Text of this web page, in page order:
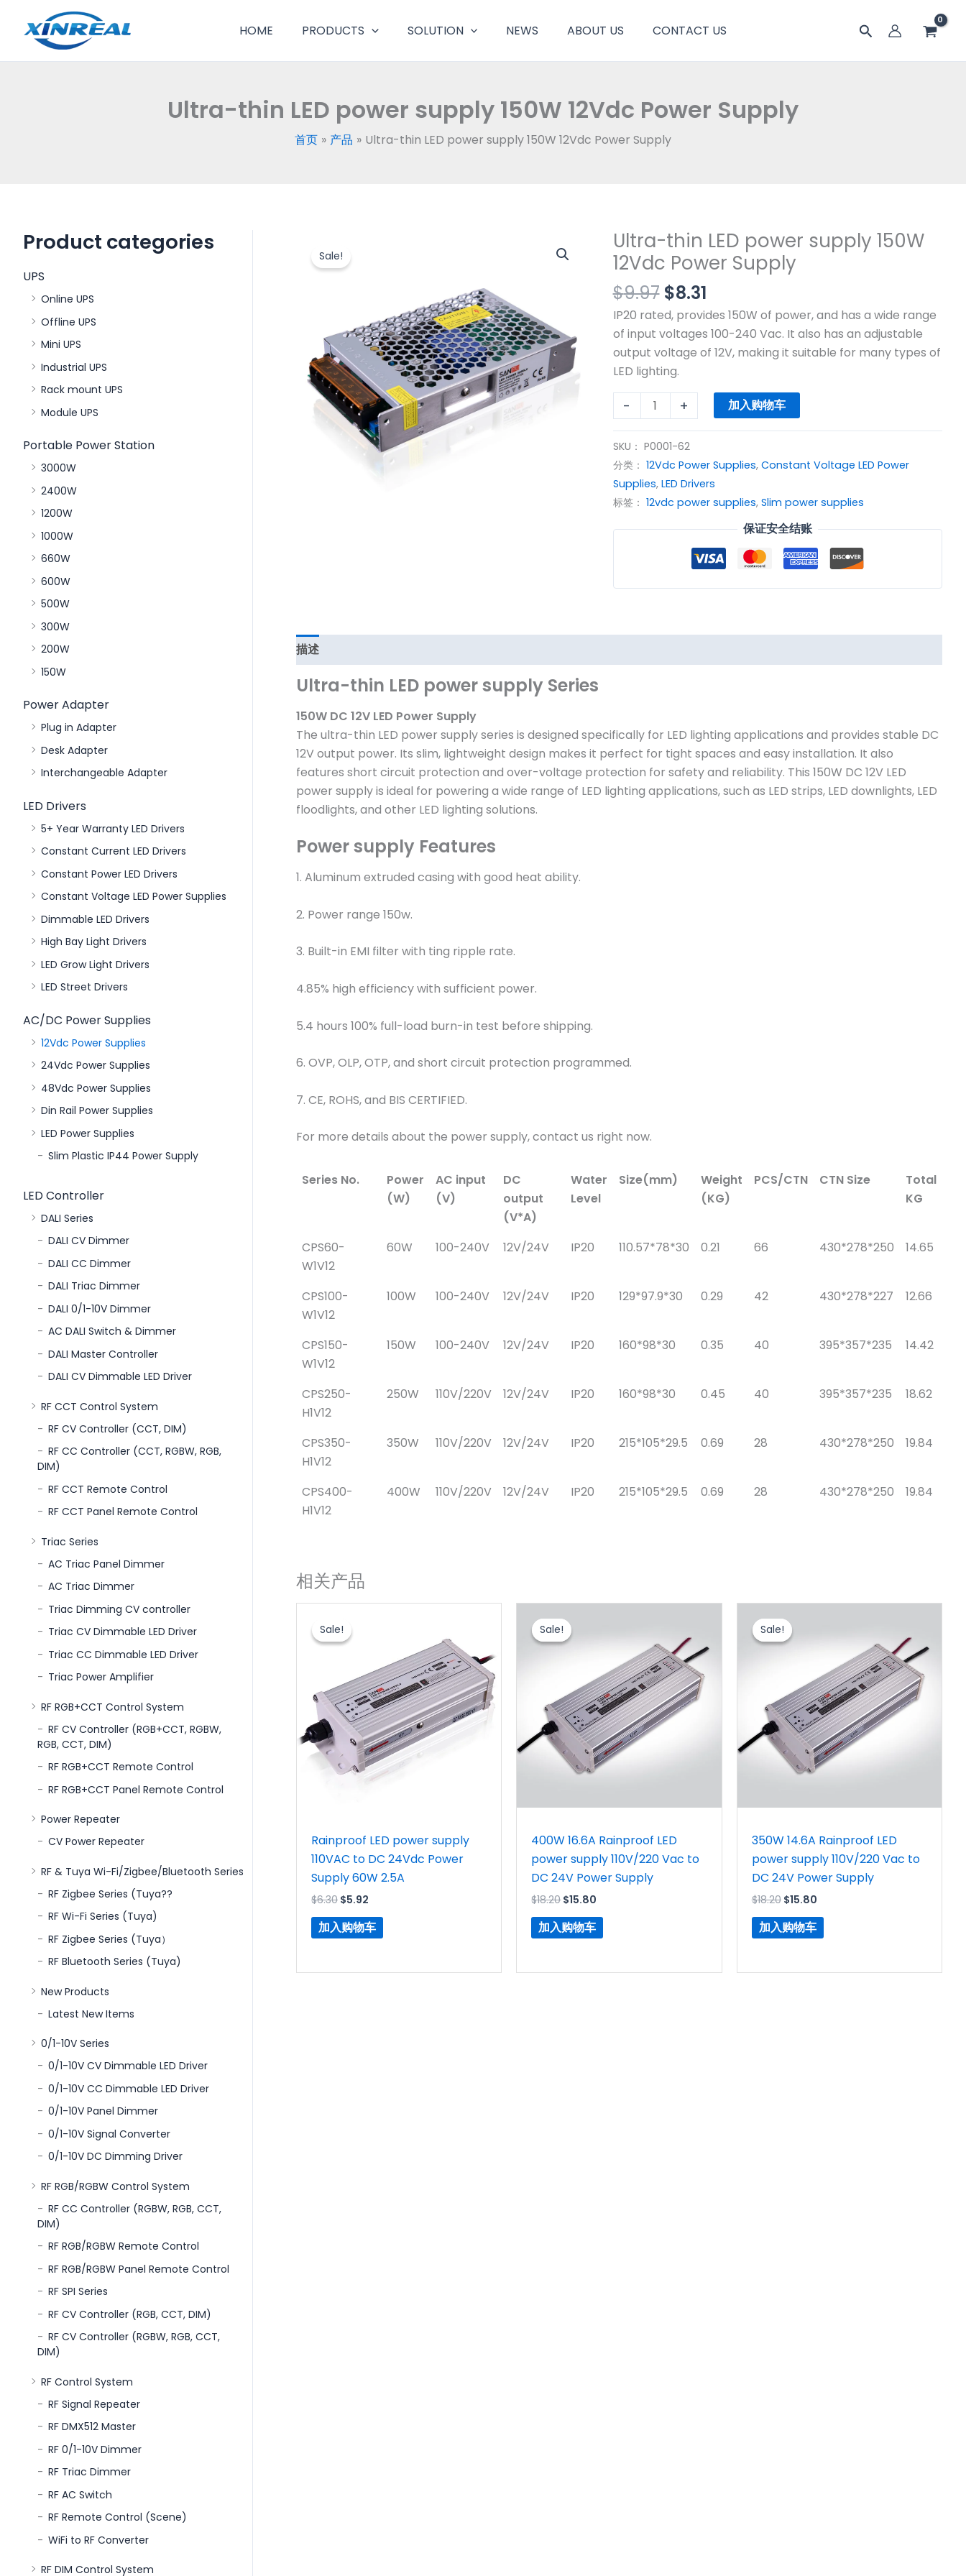
容
HOME PRODUCTS SOLUTION NEWS ABOUT US CONTACT US
搜
Ultra-thin LED power supply 150W 12Vdc Power Supply
首页 产品 Ultra-thin LED power supply 150W 12Vdc Power Supply
Product categories
UPS
Online UPS
Offline UPS
Mini UPS
Industrial UPS
Rack mount UPS
Module UPS
Portable Power Station
3000W
2400W
1200W
1000W
660W
600W
500W
300W
200W
150W
Power Adapter
Plug in Adapter
Desk Adapter
Interchangeable Adapter
LED Drivers
5+ Year Warranty LED Drivers
Constant Current LED Drivers
Constant Power LED Drivers
Constant Voltage LED Power Supplies
Dimmable LED Drivers
High Bay Light Drivers
LED Grow Light Drivers
LED Street Drivers
AC/DC Power Supplies
12Vdc Power Supplies
24Vdc Power Supplies
48Vdc Power Supplies
Din Rail Power Supplies
LED Power Supplies
Slim Plastic IP44 Power Supply
LED Controller
DALI Series
DALI CV Dimmer
DALI CC Dimmer
DALI Triac Dimmer
DALI 0/1-10V Dimmer
AC DALI Switch & Dimmer
DALI Master Controller
DALI CV Dimmable LED Driver
RF CCT Control System
RF CV Controller (CCT, DIM)
RF CC Controller (CCT, RGBW, RGB,
DIM)
RF CCT Remote Control
RF CCT Panel Remote Control
Triac Series
AC Triac Panel Dimmer
AC Triac Dimmer
Triac Dimming CV controller
Triac CV Dimmable LED Driver
Triac CC Dimmable LED Driver
Triac Power Amplifier
RF RGB+CCT Control System
RF CV Controller (RGB+CCT, RGBW,
RGB, CCT, DIM)
RF RGB+CCT Remote Control
RF RGB+CCT Panel Remote Control
Power Repeater
CV Power Repeater
RF & Tuya Wi-Fi/Zigbee/Bluetooth Series
RF Zigbee Series (Tuya??
RF Wi-Fi Series (Tuya)
RF Zigbee Series (Tuya）
RF Bluetooth Series (Tuya)
New Products
Latest New Items
0/1-10V Series
0/1-10V CV Dimmable LED Driver
0/1-10V CC Dimmable LED Driver
0/1-10V Panel Dimmer
0/1-10V Signal Converter
0/1-10V DC Dimming Driver
RF RGB/RGBW Control System
RF CC Controller (RGBW, RGB, CCT,
DIM)
RF RGB/RGBW Remote Control
RF RGB/RGBW Panel Remote Control
RF SPI Series
RF CV Controller (RGB, CCT, DIM)
RF CV Controller (RGBW, RGB, CCT,
DIM)
RF Control System
RF Signal Repeater
RF DMX512 Master
RF 0/1-10V Dimmer
RF Triac Dimmer
RF AC Switch
RF Remote Control (Scene)
WiFi to RF Converter
RF DIM Control System
Sale!
Ultra-thin LED power supply 150W
12Vdc Power Supply
$9.97
原
价
为：
$9.97。
$8.31
当
前
价
格
为：
$8.31。
IP20 rated, provides 150W of power, and has a wide range
of input voltages 100-240 Vac. It also has an adjustable
output voltage of 12V, making it suitable for many types of
LED lighting.
-
Ultra-
thin
power
supply
150W
12Vdc
Power
+ 加入购物车
SKU： P0001-62
分类： 12Vdc Power Supplies, Constant Voltage LED Power
Supplies, LED Drivers
标签： 12vdc power supplies, Slim power supplies
保证安全结账
描述
Ultra-thin LED power supply Series
150W DC 12V LED Power Supply
The ultra-thin LED power supply series is designed specifically for LED lighting applications and provides stable DC
12V output power. Its slim, lightweight design makes it perfect for tight spaces and easy installation. It also
features short circuit protection and over-voltage protection for safety and reliability. This 150W DC 12V LED
power supply is ideal for powering a wide range of LED lighting applications, such as LED strips, LED downlights, LED
floodlights, and other LED lighting solutions.
Power supply Features
1. Aluminum extruded casing with good heat ability.
2. Power range 150w.
3. Built-in EMI filter with ting ripple rate.
4.85% high efficiency with sufficient power.
5.4 hours 100% full-load burn-in test before shipping.
6. OVP, OLP, OTP, and short circuit protection programmed.
7. CE, ROHS, and BIS CERTIFIED.
For more details about the power supply, contact us right now.
Series No.
Power
(W)
AC input
(V)
DC
output
(V*A)
Water
Level
Size(mm)
Weight
(KG)
PCS/CTN CTN Size
Total
KG
CPS60-
W1V12
60W 100-240V 12V/24V IP20 110.57*78*30 0.21 66 430*278*250 14.65
CPS100-
W1V12
100W 100-240V 12V/24V IP20 129*97.9*30 0.29 42 430*278*227 12.66
CPS150-
W1V12
150W 100-240V 12V/24V IP20 160*98*30 0.35 40 395*357*235 14.42
CPS250-
H1V12
250W 110V/220V 12V/24V IP20 160*98*30 0.45 40 395*357*235 18.62
CPS350-
H1V12
350W 110V/220V 12V/24V IP20 215*105*29.5 0.69 28 430*278*250 19.84
CPS400-
H1V12
400W 110V/220V 12V/24V IP20 215*105*29.5 0.69 28 430*278*250 19.84
相关产品
Sale!
Sale!
Rainproof LED power supply
110VAC to DC 24Vdc Power
Supply 60W 2.5A
$6.30
为：
$6.30。
$5.92
$5.92。
加入购物车
Sale!
Sale!
400W 16.6A Rainproof LED
power supply 110V/220 Vac to
DC 24V Power Supply
$18.20
价
为：
$18.20。
$15.80
$15.80。
加入购物车
Sale!
Sale!
350W 14.6A Rainproof LED
power supply 110V/220 Vac to
DC 24V Power Supply
$18.20
价
为：
$18.20。
$15.80
$15.80。
加入购物车
Supply
数